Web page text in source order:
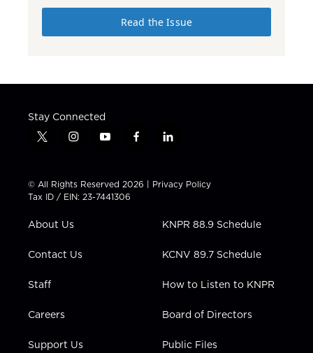
Read the Issue
Stay Connected
t
t
t
e
i
t
a
g
a
y
t
u
b
f
e
b
l
k
e
i
n
© All Rights Reserved 2026 | Privacy Policy
Tax ID / EIN: 23-7441306
About Us
Contact Us
Staff
Careers
Support Us
KNPR 88.9 Schedule
KCNV 89.7 Schedule
How to Listen to KNPR
Board of Directors
Public Files